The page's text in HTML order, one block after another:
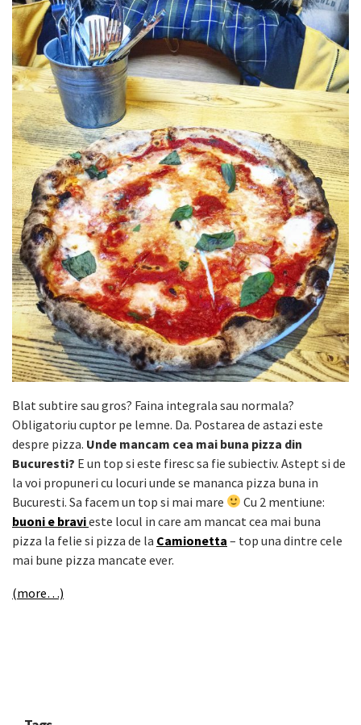
Blat subtire sau gros? Faina integrala sau normala?
Obligatoriu cuptor pe lemne. Da. Postarea de astazi este
despre pizza. Unde mancam cea mai buna pizza din
Bucuresti? E un top si este firesc sa fie subiectiv. Astept si de
la voi propuneri cu locuri unde se mananca pizza buna in
Bucuresti. Sa facem un top si mai mare
Cu 2 mentiune:
buoni e bravieste locul in care am mancat cea mai buna
pizza la felie si pizza de la Camionetta – top una dintre cele
mai bune pizza mancate ever.
(more…)